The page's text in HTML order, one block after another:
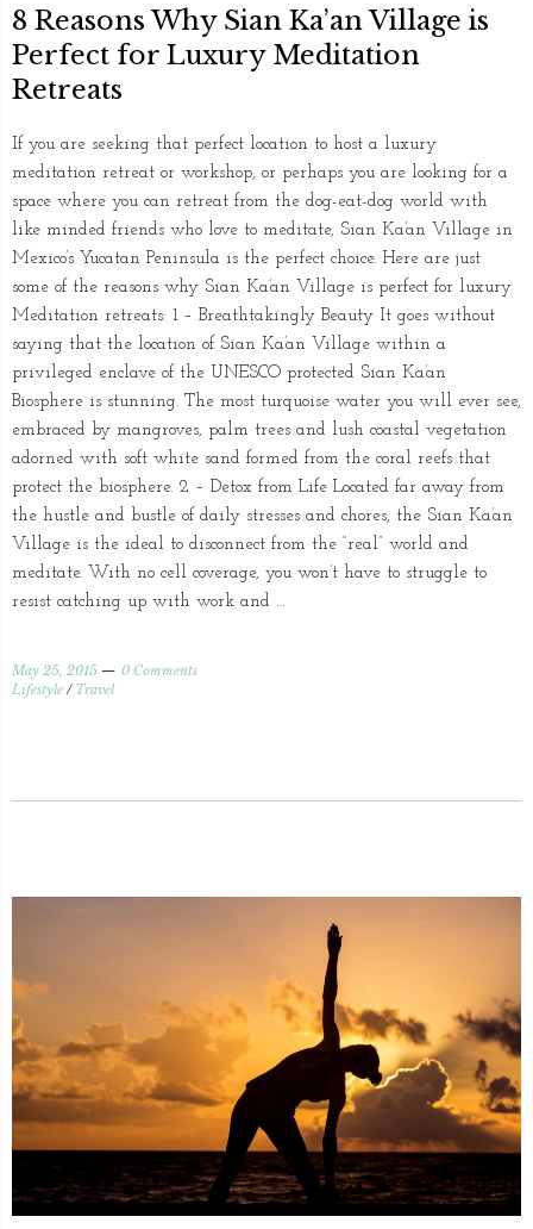
8 Reasons Why Sian Ka’an Village is
Perfect for Luxury Meditation
Retreats
If you are seeking that perfect location to host a luxury
meditation retreat or workshop, or perhaps you are looking for a
space where you can retreat from the dog-eat-dog world with
like minded friends who love to meditate, Sian Ka’an Village in
Mexico’s Yucatan Peninsula is the perfect choice. Here are just
some of the reasons why Sian Ka’an Village is perfect for luxury
Meditation retreats: 1 – Breathtakingly Beauty It goes without
saying that the location of Sian Ka’an Village within a
privileged enclave of the UNESCO protected Sian Ka’an
Biosphere is stunning. The most turquoise water you will ever see,
embraced by mangroves, palm trees and lush coastal vegetation
adorned with soft white sand formed from the coral reefs that
protect the biosphere. 2 – Detox from Life Located far away from
the hustle and bustle of daily stresses and chores, the Sian Ka’an
Village is the ideal to disconnect from the “real” world and
meditate. With no cell coverage, you won’t have to struggle to
resist catching up with work and …
May 25, 2015
0 Comments
Lifestyle / Travel